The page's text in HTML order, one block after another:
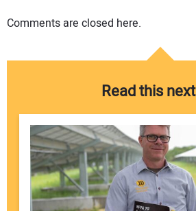
Comments are closed here.
Read this next